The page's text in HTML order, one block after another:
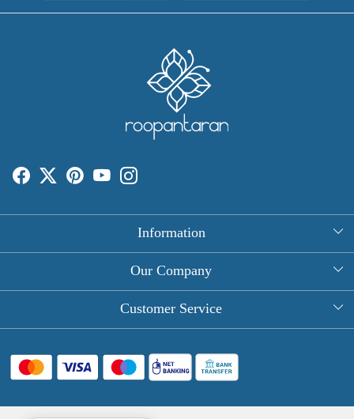
Information
About Us
Round Table Covers
Hand Block Print Square Tablecloths
Our Company
Photo Gallery
Blog
Customer Service
FAQ
Shipping Policy